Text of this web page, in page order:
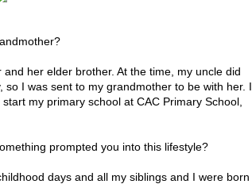
her elder brother. At the time, my uncle did
I was sent to my grandmother to be with her. I
my primary school at CAC Primary School,
prompted you into this lifestyle?
days and all my siblings and I were born